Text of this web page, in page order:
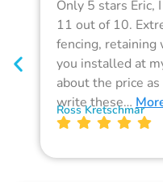
Only 5 stars Eric,
11 out of 10.
fencing, retaining
you installed at
about the price
write these…
Ross Kretschmar